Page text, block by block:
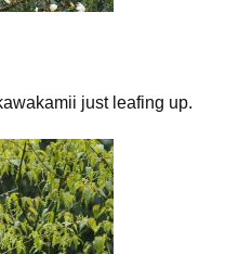
just leafing up.